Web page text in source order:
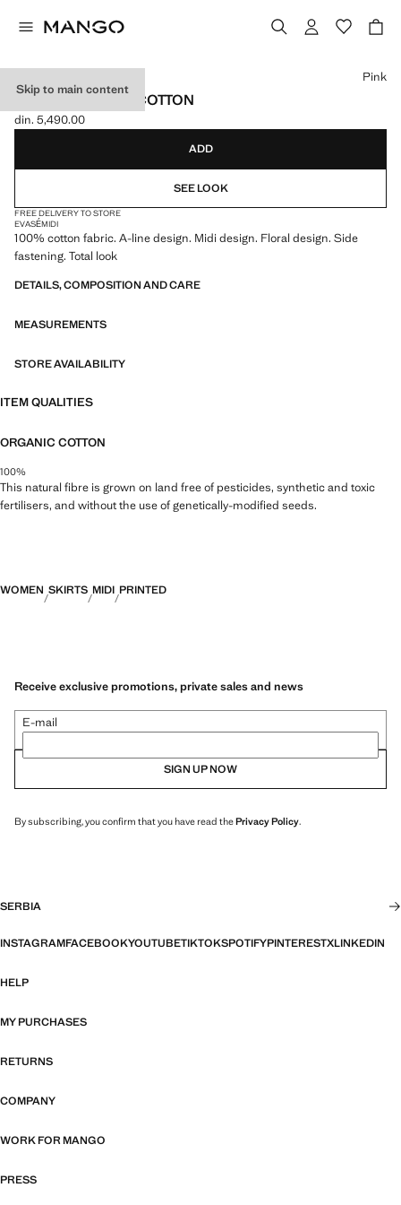
Skip to main content
MIDI SKIRT 100% COTTON
Current price [din. 5,490.00 ]
din. 5,490.00
Select a colour
Pink
ADD
SEE LOOK
FREE DELIVERY TO STORE
EVASÉMIDI
100% cotton fabric. A-line design. Midi design. Floral design. Side
fastening. Total look
DETAILS, COMPOSITION AND CARE
MEASUREMENTS
STORE AVAILABILITY
ITEM QUALITIES
ORGANIC COTTON
100%
This natural fibre is grown on land free of pesticides, synthetic and toxic
fertilisers, and without the use of genetically-modified seeds.
WOMEN SKIRTS MIDI PRINTED
Receive exclusive promotions, private sales and news
E-mail
SIGN UP NOW
By subscribing, you confirm that you have read thePrivacy Policy.
SERBIA
INSTAGRAMFACEBOOKYOUTUBETIKTOKSPOTIFYPINTERESTXLINKEDIN
HELP
MY PURCHASES
RETURNS
COMPANY
WORK FOR MANGO
PRESS